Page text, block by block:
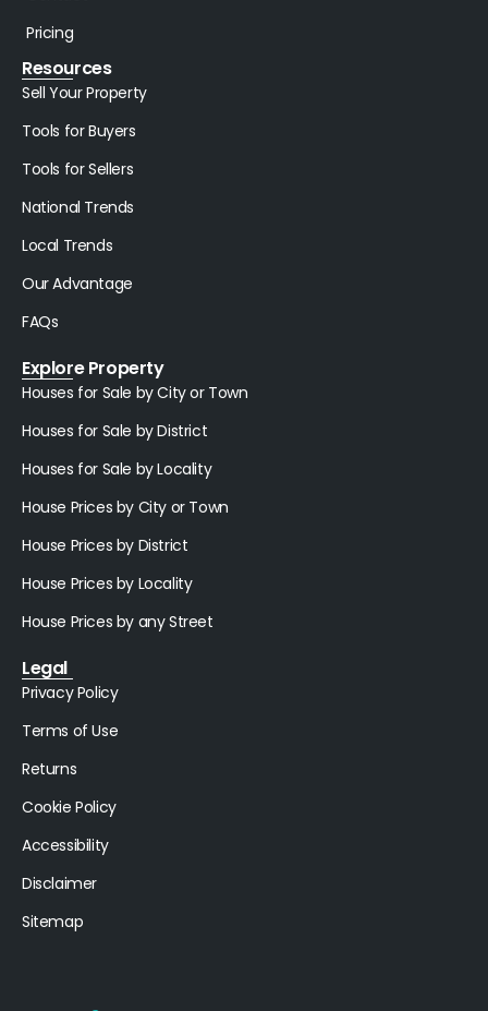
Pricing
Resources
Sell Your Property
Tools for Buyers
Tools for Sellers
National Trends
Local Trends
Our Advantage
FAQs
Explore Property
Houses for Sale by City or Town
Houses for Sale by District
Houses for Sale by Locality
House Prices by City or Town
House Prices by District
House Prices by Locality
House Prices by any Street
Legal
Privacy Policy
Terms of Use
Returns
Cookie Policy
Accessibility
Disclaimer
Sitemap